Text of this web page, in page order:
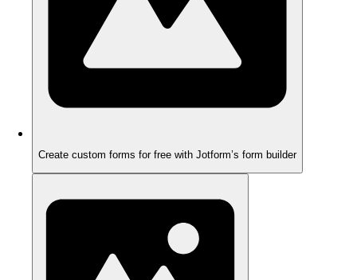
Create custom forms for free with Jotform’s form builder